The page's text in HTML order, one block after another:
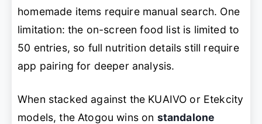
homemade items require manual search. One
limitation: the on-screen food list is limited to
50 entries, so full nutrition details still require
app pairing for deeper analysis.
When stacked against the KUAIVO or Etekcity
models, the Atogou wins on standalone